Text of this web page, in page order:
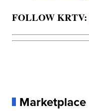
FOLLOW KRTV:
Marketplace